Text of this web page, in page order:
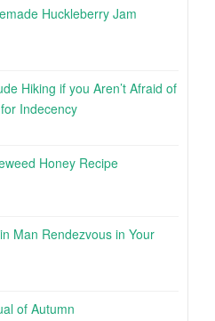
Huckleberry Jam
Hiking if you Aren’t Afraid of
Indecency
Honey Recipe
Man Rendezvous in Your
of Autumn